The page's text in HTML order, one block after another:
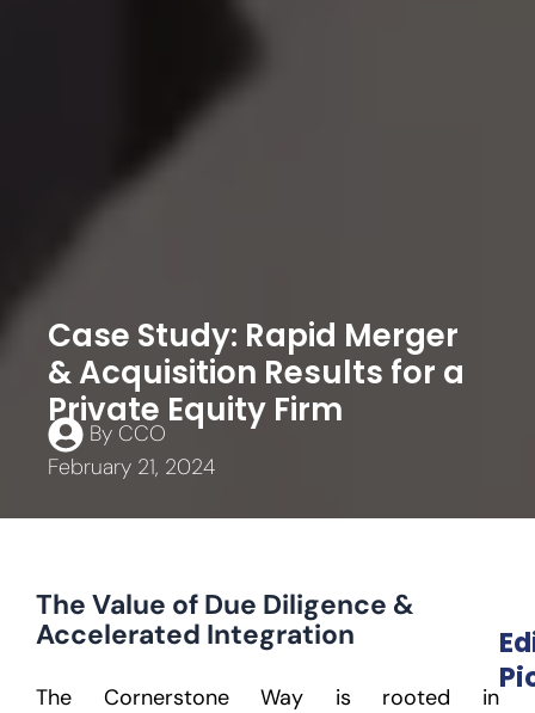
Case Study: Rapid Merger
& Acquisition Results for a
Private Equity Firm
By CCO
February 21, 2024
The Value of Due Diligence &
Accelerated Integration
The Cornerstone Way is rooted in